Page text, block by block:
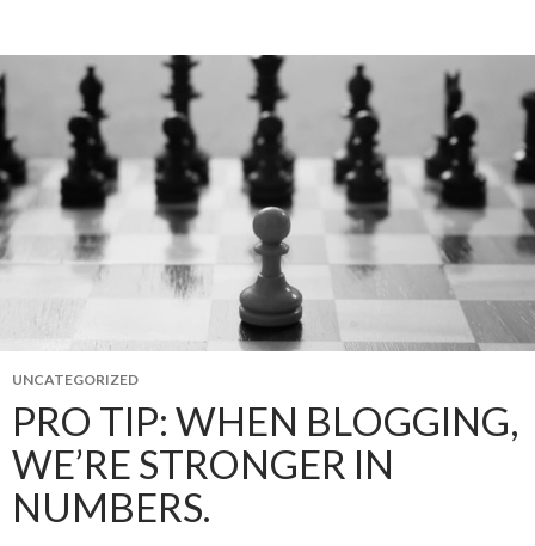
UNCATEGORIZED
PRO TIP: WHEN BLOGGING,
WE’RE STRONGER IN
NUMBERS.